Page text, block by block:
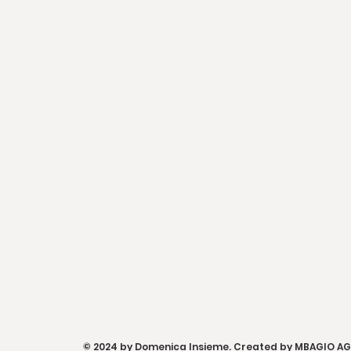
© 2024 by Domenica Insieme. Created by MBAGIO